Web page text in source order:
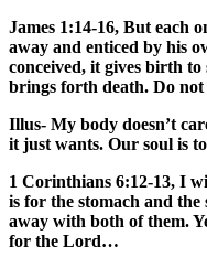
James 1:14-16, But each
away and enticed by his
conceived, it gives birth
brings forth death. Do not
Illus- My body doesn’t
it just wants. Our soul is
1 Corinthians 6:12-13, I
is for the stomach and
away with both of them.
for the Lord…